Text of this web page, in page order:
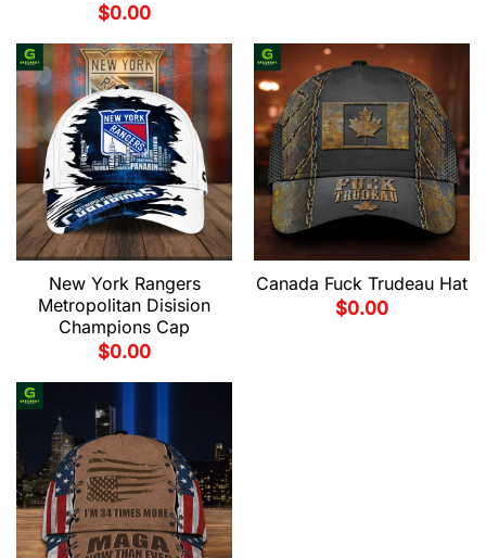
$0.00
New York Rangers
Metropolitan Disision
Champions Cap
$0.00
Canada Fuck Trudeau Hat
$0.00